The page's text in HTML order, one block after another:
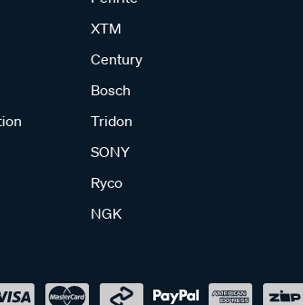
XTM
Century
Bosch
Tridon
SONY
Ryco
NGK